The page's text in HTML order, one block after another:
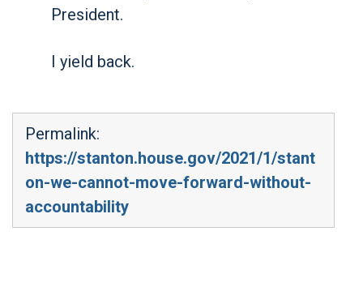
President.
I yield back.
Permalink:
https://stanton.house.gov/2021/1/stant
on-we-cannot-move-forward-without-
accountability